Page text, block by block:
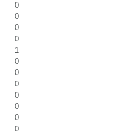
0
0
0
0
1
0
0
0
0
0
0
0